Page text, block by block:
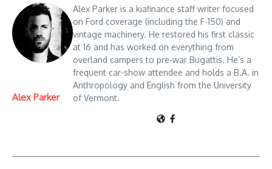
Alex Parker
Alex Parker is a kiafinance staff writer focused
on Ford coverage (including the F-150) and
vintage machinery. He restored his first classic
at 16 and has worked on everything from
overland campers to pre-war Bugattis. He’s a
frequent car-show attendee and holds a B.A. in
Anthropology and English from the University
of Vermont.